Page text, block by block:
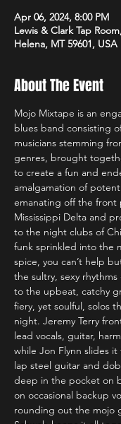
Apr 06, 2024, 8:00 PM
Lewis & Clark Tap
Helena, MT 59601, USA
About The Event
Mojo Mixtape is an
blues band consisting
musicians stemming
genres, brought
to create a fun and
amalgamation of
emanating off the front
Mississippi Delta and
to the night clubs of
funk sprinkled into the
spice, you can’t help
the sultry, sexy
to the upbeat, catchy
fiery, yet soulful, solos
night. Jeremy Terry
lead vocals, guitar,
while Jon Flynn slides
lap steel guitar and
deep in the pocket on
on occasional backup
rounding out the mojo